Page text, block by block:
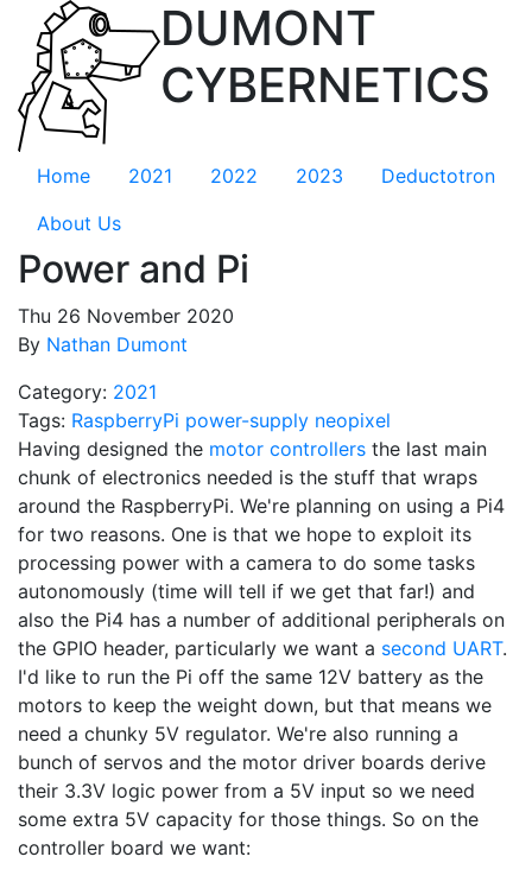
DUMONT
CYBERNETICS
Home 2021 2022 2023
Deductotron
About Us
Power and Pi
Thu 26 November 2020
By Nathan Dumont
Category: 2021
Tags: RaspberryPi power-supply neopixel
Having designed the motor controllers the last main
chunk of electronics needed is the stuff that wraps
around the RaspberryPi. We're planning on using a Pi4
for two reasons. One is that we hope to exploit its
processing power with a camera to do some tasks
autonomously (time will tell if we get that far!) and
also the Pi4 has a number of additional peripherals on
the GPIO header, particularly we want a second UART.
I'd like to run the Pi off the same 12V battery as the
motors to keep the weight down, but that means we
need a chunky 5V regulator. We're also running a
bunch of servos and the motor driver boards derive
their 3.3V logic power from a 5V input so we need
some extra 5V capacity for those things. So on the
controller board we want: